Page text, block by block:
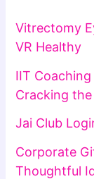
Vitrectomy
VR Healthy
IIT
Cracking the
Jai Club
Corporate
Thoughtful